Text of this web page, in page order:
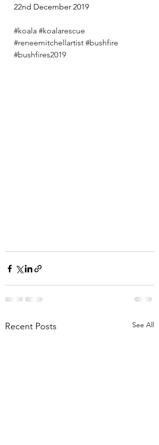
22nd December 2019
#koala #koalarescue
#reneemitchellartist #bushfire
#bushfires2019
Recent Posts See All